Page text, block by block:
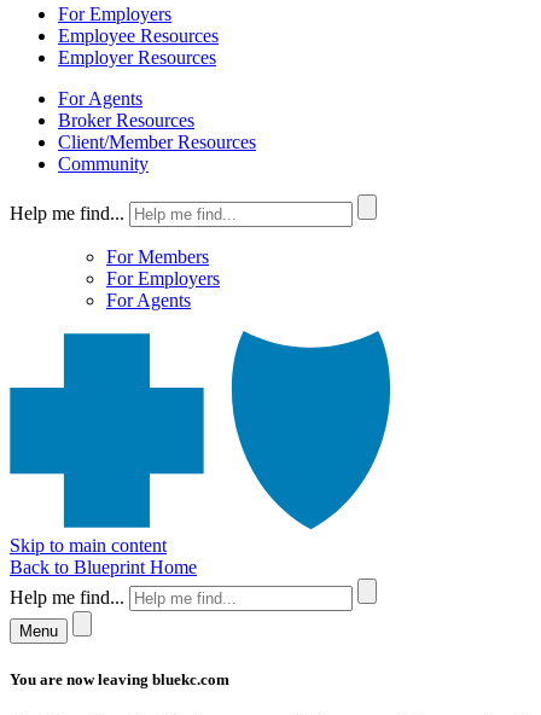
For Employers
Employee Resources
Employer Resources
For Agents
Broker Resources
Client/Member Resources
Community
Help me find...
For Members
For Employers
For Agents
Skip to main content
Back to Blueprint Home
Help me find...
Menu
You are now leaving bluekc.com